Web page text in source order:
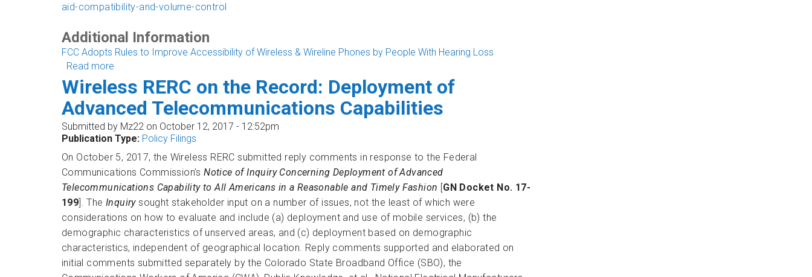
aid-compatibility-and-volume-control
Additional Information
FCC Adopts Rules to Improve Accessibility of Wireless & Wireline Phones by People With Hearing Loss
Read more
Wireless RERC on the Record: Deployment of
Advanced Telecommunications Capabilities
Submitted by Mz22 on October 12, 2017 - 12:52pm
Publication Type: Policy Filings
On October 5, 2017, the Wireless RERC submitted reply comments in response to the Federal
Communications Commission’sNotice of Inquiry Concerning Deployment of Advanced
Telecommunications Capability to All Americans in a Reasonable and Timely Fashion [GN Docket No. 17-
199]. TheInquirysought stakeholder input on a number of issues, not the least of which were
considerations on how to evaluate and include (a) deployment and use of mobile services, (b) the
demographic characteristics of unserved areas, and (c) deployment based on demographic
characteristics, independent of geographical location. Reply comments supported and elaborated on
initial comments submitted separately by the Colorado State Broadband Office (SBO), the